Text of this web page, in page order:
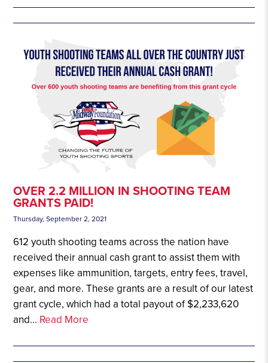
OVER 2.2 MILLION IN SHOOTING TEAM
GRANTS PAID!
Thursday, September 2, 2021
612 youth shooting teams across the nation have
received their annual cash grant to assist them with
expenses like ammunition, targets, entry fees, travel,
gear, and more. These grants are a result of our latest
grant cycle, which had a total payout of $2,233,620
and... Read More